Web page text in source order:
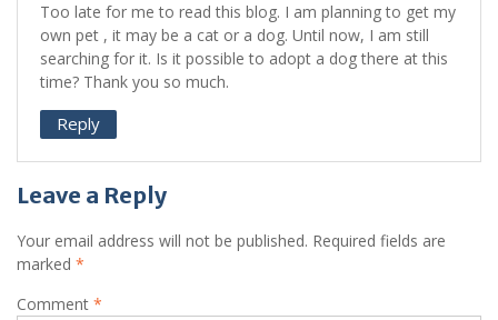
Too late for me to read this blog. I am planning to get my
own pet , it may be a cat or a dog. Until now, I am still
searching for it. Is it possible to adopt a dog there at this
time? Thank you so much.
Reply
Leave a Reply
Your email address will not be published. Required fields are
marked *
Comment *